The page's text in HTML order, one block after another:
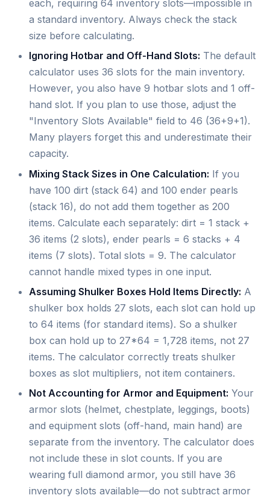
each, requiring 64 inventory slots—impossible in
a standard inventory. Always check the stack
size before calculating.
Ignoring Hotbar and Off-Hand Slots: The default
calculator uses 36 slots for the main inventory.
However, you also have 9 hotbar slots and 1 off-
hand slot. If you plan to use those, adjust the
"Inventory Slots Available" field to 46 (36+9+1).
Many players forget this and underestimate their
capacity.
Mixing Stack Sizes in One Calculation: If you
have 100 dirt (stack 64) and 100 ender pearls
(stack 16), do not add them together as 200
items. Calculate each separately: dirt = 1 stack +
36 items (2 slots), ender pearls = 6 stacks + 4
items (7 slots). Total slots = 9. The calculator
cannot handle mixed types in one input.
Assuming Shulker Boxes Hold Items Directly: A
shulker box holds 27 slots, each slot can hold up
to 64 items (for standard items). So a shulker
box can hold up to 27*64 = 1,728 items, not 27
items. The calculator correctly treats shulker
boxes as slot multipliers, not item containers.
Not Accounting for Armor and Equipment: Your
armor slots (helmet, chestplate, leggings, boots)
and equipment slots (off-hand, main hand) are
separate from the inventory. The calculator does
not include these in slot counts. If you are
wearing full diamond armor, you still have 36
inventory slots available—do not subtract armor